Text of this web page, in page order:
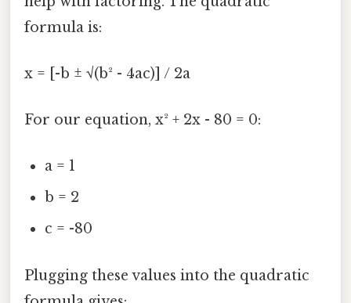
formula is:
x = [-b ± √(b² - 4ac)] / 2a
For our equation, x² + 2x - 80 = 0:
a = 1
b = 2
c = -80
Plugging these values into the quadratic